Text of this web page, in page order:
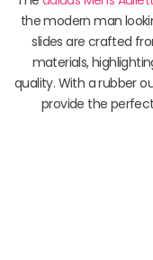
the modern man
slides are crafted
materials,
quality. With a rubber
provide the